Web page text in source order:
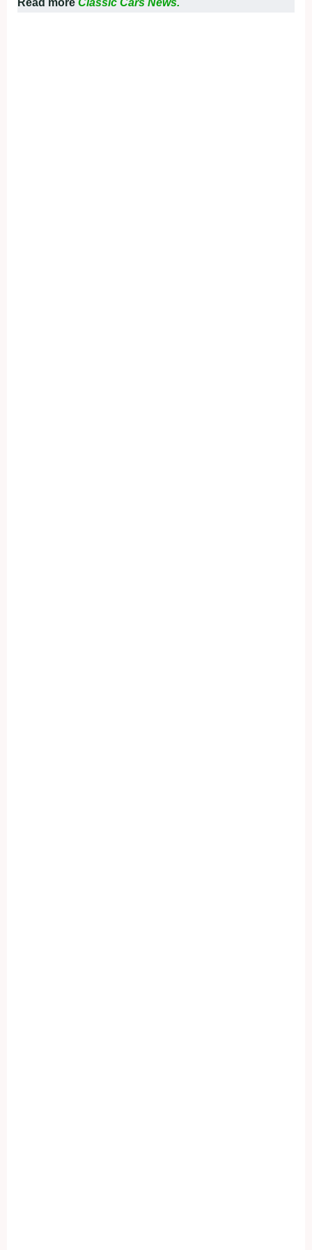
Read more Classic Cars News.